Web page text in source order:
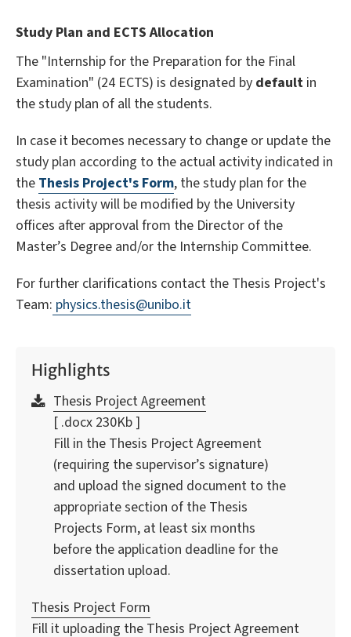
Study Plan and ECTS Allocation
The "Internship for the Preparation for the Final
Examination" (24 ECTS) is designated by default in
the study plan of all the students.
In case it becomes necessary to change or update the
study plan according to the actual activity indicated in
the Thesis Project's Form, the study plan for the
thesis activity will be modified by the University
offices after approval from the Director of the
Master’s Degree and/or the Internship Committee.
For further clarifications contact the Thesis Project's
Team: physics.thesis@unibo.it
Highlights
Thesis Project Agreement
[ .docx 230Kb ]
Fill in the Thesis Project Agreement
(requiring the supervisor’s signature)
and upload the signed document to the
appropriate section of the Thesis
Projects Form, at least six months
before the application deadline for the
dissertation upload.
Thesis Project Form
Fill it uploading the Thesis Project Agreement